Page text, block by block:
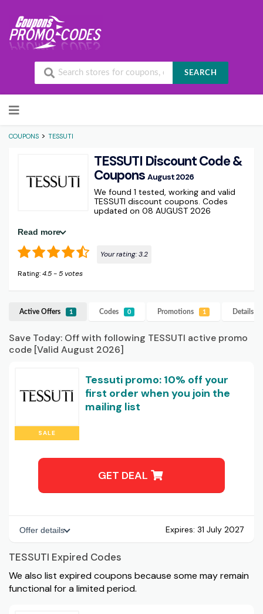
SEARCH
Skip to content
COUPONS > TESSUTI
TESSUTI Discount Code &
Coupons August 2026
We found 1 tested, working and valid
TESSUTI discount coupons. Codes
updated on 08 AUGUST 2026
Read more
Your rating:3.2
Rating:4.5-5 votes
Active Offers 1 Codes 0 Promotions 1 Details
Save Today: Off with following TESSUTI active promo
code [Valid August 2026]
SALE
Tessuti promo: 10% off your
first order when you join the
mailing list
GET DEAL
Offer details Expires: 31 July 2027
TESSUTI Expired Codes
We also list expired coupons because some may remain
functional for a limited period.